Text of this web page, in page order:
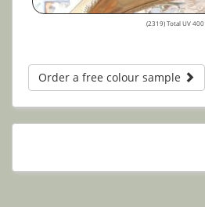
(2319) Total UV 400
Order a free colour sample